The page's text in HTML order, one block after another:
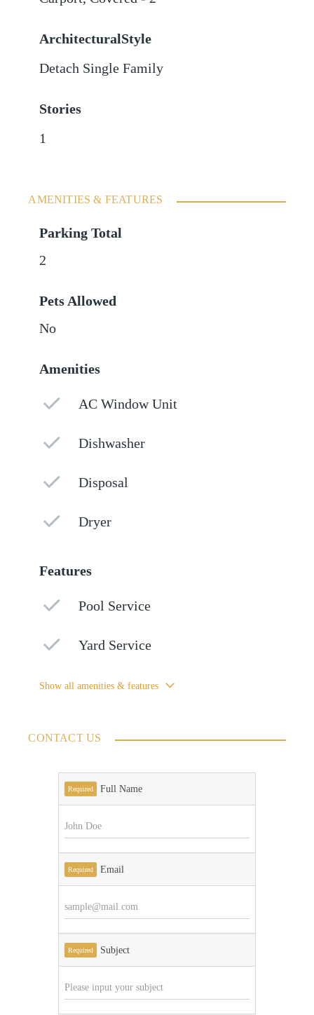
ArchitecturalStyle
Detach Single Family
Stories
1
AMENITIES & FEATURES
Parking Total
2
Pets Allowed
No
Amenities
AC Window Unit
Dishwasher
Disposal
Dryer
Features
Pool Service
Yard Service
Show all amenities & features
CONTACT US
Required Full Name
Required Email
Required Subject